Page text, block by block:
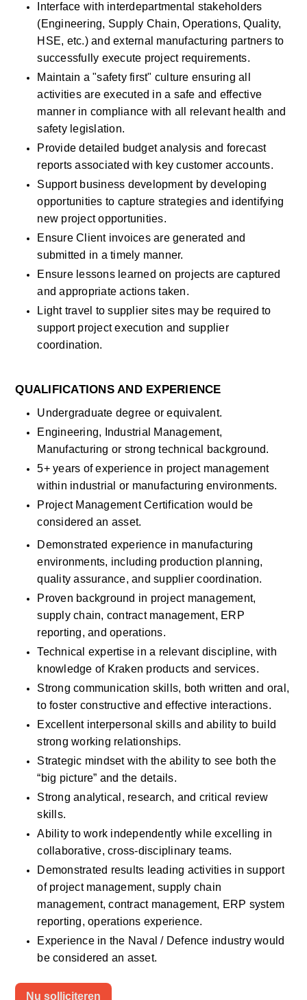
Interface with interdepartmental stakeholders
(Engineering, Supply Chain, Operations, Quality,
HSE, etc.) and external manufacturing partners to
successfully execute project requirements.
Maintain a "safety first" culture ensuring all
activities are executed in a safe and effective
manner in compliance with all relevant health and
safety legislation.
Provide detailed budget analysis and forecast
reports associated with key customer accounts.
Support business development by developing
opportunities to capture strategies and identifying
new project opportunities.
Ensure Client invoices are generated and
submitted in a timely manner.
Ensure lessons learned on projects are captured
and appropriate actions taken.
Light travel to supplier sites may be required to
support project execution and supplier
coordination.
QUALIFICATIONS AND EXPERIENCE
Undergraduate degree or equivalent.
Engineering, Industrial Management,
Manufacturing or strong technical background.
5+ years of experience in project management
within industrial or manufacturing environments.
Project Management Certification would be
considered an asset.
Demonstrated experience in manufacturing
environments, including production planning,
quality assurance, and supplier coordination.
Proven background in project management,
supply chain, contract management, ERP
reporting, and operations.
Technical expertise in a relevant discipline, with
knowledge of Kraken products and services.
Strong communication skills, both written and oral,
to foster constructive and effective interactions.
Excellent interpersonal skills and ability to build
strong working relationships.
Strategic mindset with the ability to see both the
“big picture” and the details.
Strong analytical, research, and critical review
skills.
Ability to work independently while excelling in
collaborative, cross-disciplinary teams.
Demonstrated results leading activities in support
of project management, supply chain
management, contract management, ERP system
reporting, operations experience.
Experience in the Naval / Defence industry would
be considered an asset.
Nu solliciteren